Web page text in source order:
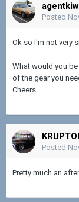
Posted
Ok so I'm not very
What would you
of the gear you
Cheers
Posted
Pretty much an